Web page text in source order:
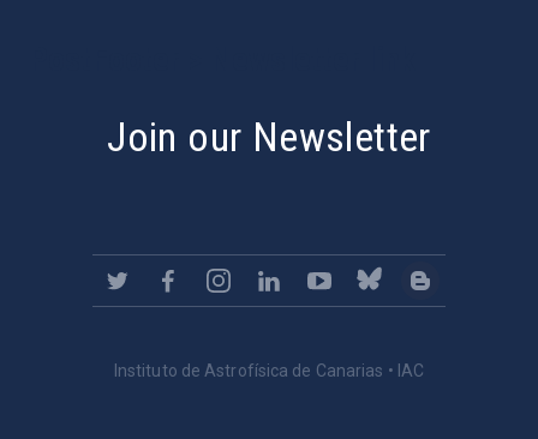
Join our Newsletter
Instituto de Astrofísica de Canarias • IAC